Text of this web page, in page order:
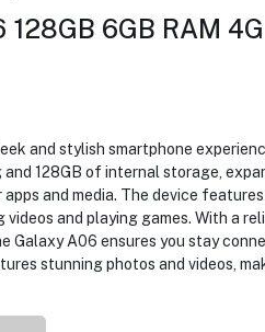
6GB RAM 4G
and stylish smartphone
128GB of internal storage,
and media. The device
and playing games. With a
Galaxy A06 ensures you stay
stunning photos and videos,